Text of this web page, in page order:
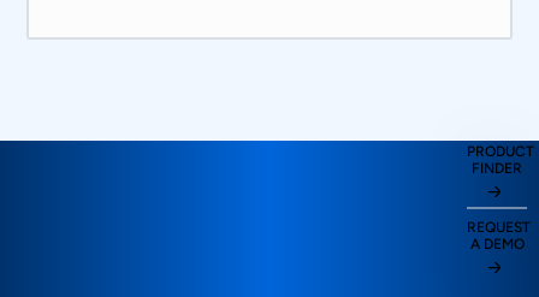
PRODUCT
FINDER
REQUEST
A DEMO